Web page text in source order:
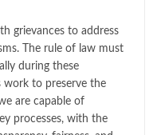
grievances to address
The rule of law must
during these
work to preserve the
are capable of
processes, with the